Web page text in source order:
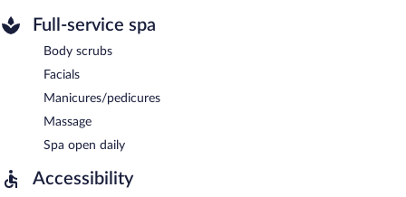
Full-service spa
Body scrubs
Facials
Manicures/pedicures
Massage
Spa open daily
Accessibility